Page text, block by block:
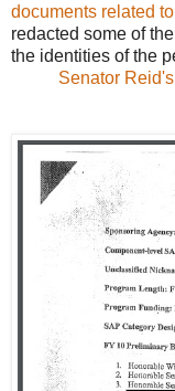
documents related
redacted some of
the identities of the
Senator